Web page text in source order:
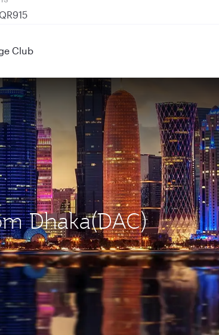
Club
Dhaka(DAC)